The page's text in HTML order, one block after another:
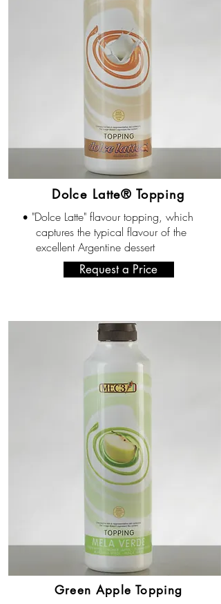
Dolce Latte® Topping
• "Dolce Latte" flavour topping, which
captures the typical flavour of the
excellent Argentine dessert
Request a Price
Green Apple Topping